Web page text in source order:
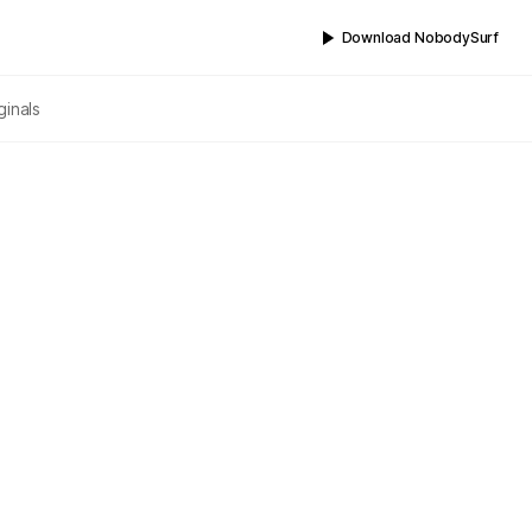
Download NobodySurf